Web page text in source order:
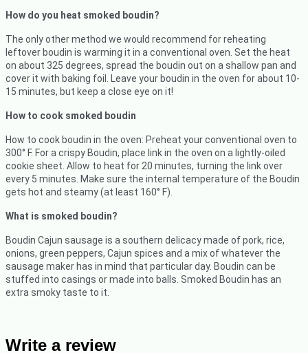
How do you heat smoked boudin?
The only other method we would recommend for reheating
leftover boudin is warming it in a conventional oven. Set the heat
on about 325 degrees, spread the boudin out on a shallow pan and
cover it with baking foil. Leave your boudin in the oven for about 10-
15 minutes, but keep a close eye on it!
How to cook smoked boudin
How to cook boudin in the oven: Preheat your conventional oven to
300° F. For a crispy Boudin, place link in the oven on a lightly-oiled
cookie sheet. Allow to heat for 20 minutes, turning the link over
every 5 minutes. Make sure the internal temperature of the Boudin
gets hot and steamy (at least 160° F).
What is smoked boudin?
Boudin Cajun sausage is a southern delicacy made of pork, rice,
onions, green peppers, Cajun spices and a mix of whatever the
sausage maker has in mind that particular day. Boudin can be
stuffed into casings or made into balls. Smoked Boudin has an
extra smoky taste to it.
Write a review